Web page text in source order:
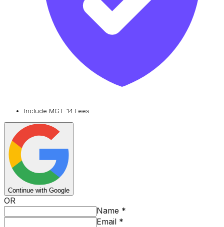
Include MGT-14 Fees
Continue with Google
OR
Name *
Email *